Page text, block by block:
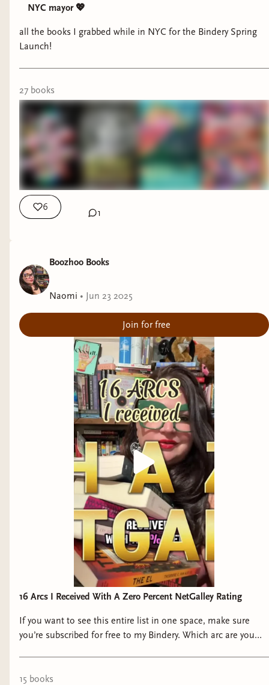
NYC mayor 💖
all the books I grabbed while in NYC for the Bindery Spring
Launch!
27 books
6
1
Boozhoo Books
Naomi • Jun 23 2025
Join for free
16 Arcs I Received With A Zero Percent NetGalley Rating
If you want to see this entire list in one space, make sure
you’re subscribed for free to my Bindery. Which arc are you
15 books